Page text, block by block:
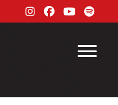
InstagramFacebook
Youtube
Menu